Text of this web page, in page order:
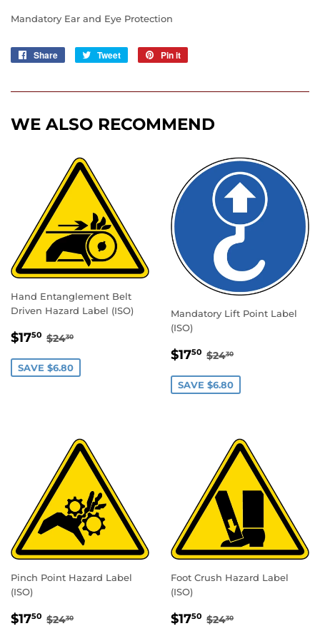
Mandatory Ear and Eye Protection
Share
Share
Tweet
Tweet
Pin it
WE ALSO RECOMMEND
Hand Entanglement Belt
Driven Hazard Label (ISO)
SALE
$1750 $17.50
REGULAR PRICE
$2430
SAVE $6.80
Mandatory Lift Point Label
(ISO)
SALE
$1750 $17.50
REGULAR PRICE
$2430
SAVE $6.80
Pinch Point Hazard Label
(ISO)
SALE
$1750 $17.50
REGULAR PRICE
$2430
Foot Crush Hazard Label
(ISO)
SALE
$1750 $17.50
REGULAR PRICE
$2430